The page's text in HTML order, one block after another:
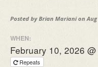
Posted by Brian Marianion Aug
WHEN:
February 10, 2026
Repeats